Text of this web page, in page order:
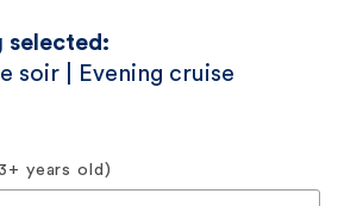
selected:
soir | Evening cruise
years old)